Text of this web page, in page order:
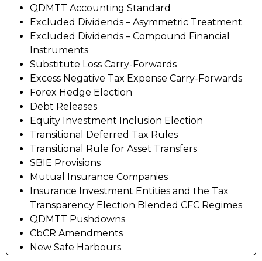
QDMTT Accounting Standard
Excluded Dividends – Asymmetric Treatment
Excluded Dividends – Compound Financial
Instruments
Substitute Loss Carry-Forwards
Excess Negative Tax Expense Carry-Forwards
Forex Hedge Election
Debt Releases
Equity Investment Inclusion Election
Transitional Deferred Tax Rules
Transitional Rule for Asset Transfers
SBIE Provisions
Mutual Insurance Companies
Insurance Investment Entities and the Tax
Transparency Election Blended CFC Regimes
QDMTT Pushdowns
CbCR Amendments
New Safe Harbours